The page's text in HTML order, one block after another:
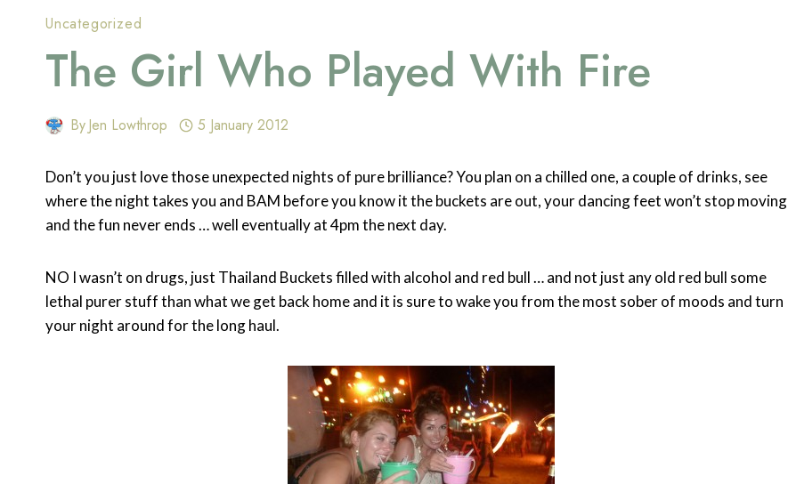
Uncategorized
The Girl Who Played With Fire
ByJen Lowthrop 5 January 2012
Don’t you just love those unexpected nights of pure brilliance? You plan on a chilled one, a couple of drinks, see
where the night takes you and BAM before you know it the buckets are out, your dancing feet won’t stop moving
and the fun never ends … well eventually at 4pm the next day.
NO I wasn’t on drugs, just Thailand Buckets filled with alcohol and red bull … and not just any old red bull some
lethal purer stuff than what we get back home and it is sure to wake you from the most sober of moods and turn
your night around for the long haul.